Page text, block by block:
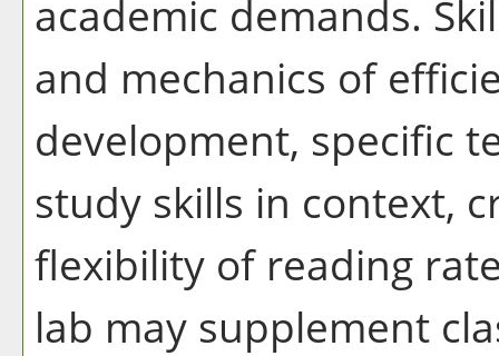
academic demands.
and mechanics of
development, specific
study skills in context,
flexibility of reading
lab may supplement